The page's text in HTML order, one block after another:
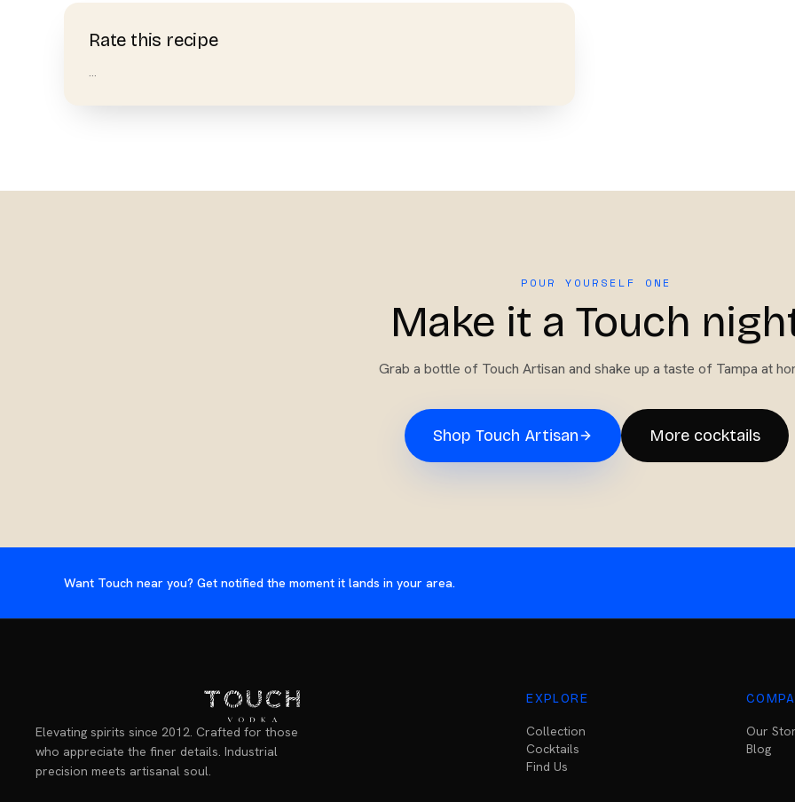
Rate this recipe
…
POUR YOURSELF ONE
Make it a Touch
Grab a bottle of Touch Artisan and shake up a taste of Tampa at
Shop Touch Artisan More cocktails
Want Touch near you? Get notified the moment it lands in your area.
Elevating spirits since 2012. Crafted for those
who appreciate the finer details. Industrial
precision meets artisanal soul.
EXPLORE
Collection
Cocktails
Find Us
Our
Blog